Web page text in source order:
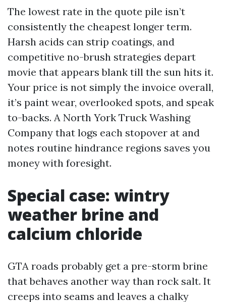
The lowest rate in the quote pile isn’t
consistently the cheapest longer term.
Harsh acids can strip coatings, and
competitive no-brush strategies depart
movie that appears blank till the sun hits it.
Your price is not simply the invoice overall,
it’s paint wear, overlooked spots, and speak
to-backs. A North York Truck Washing
Company that logs each stopover at and
notes routine hindrance regions saves you
money with foresight.
Special case: wintry
weather brine and
calcium chloride
GTA roads probably get a pre-storm brine
that behaves another way than rock salt. It
creeps into seams and leaves a chalky